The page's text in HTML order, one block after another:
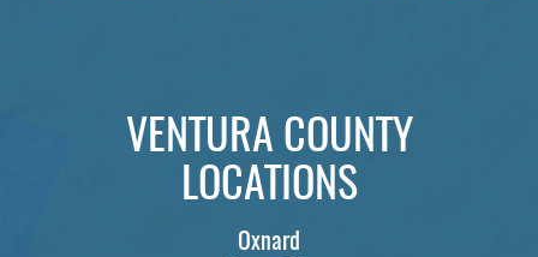
VENTURA COUNTY
LOCATIONS
Oxnard